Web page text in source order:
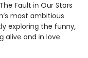
Fault in Our Stars
most ambitious
exploring the funny,
alive and in love.